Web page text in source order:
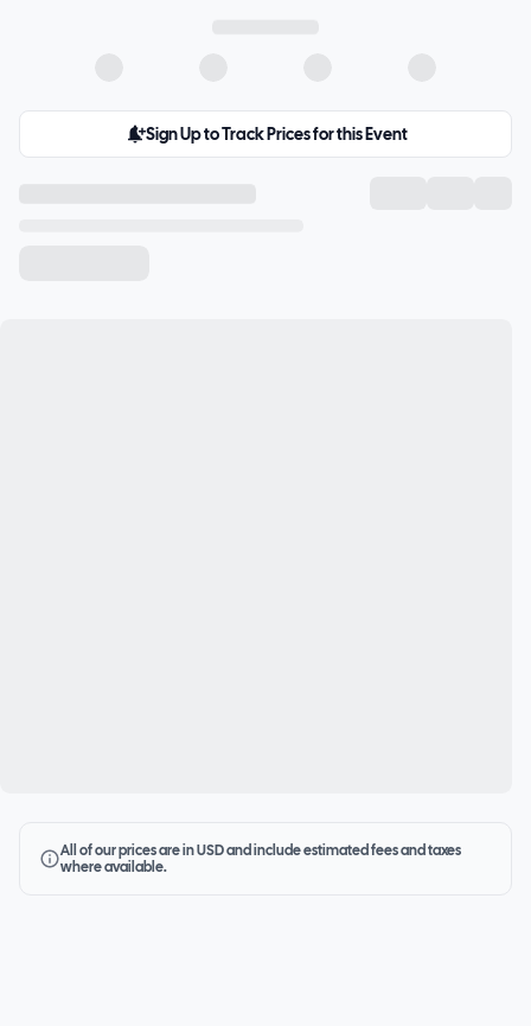
Sign Up to Track Prices for this Event
All of our prices are in USD and include estimated fees and taxes
where available.